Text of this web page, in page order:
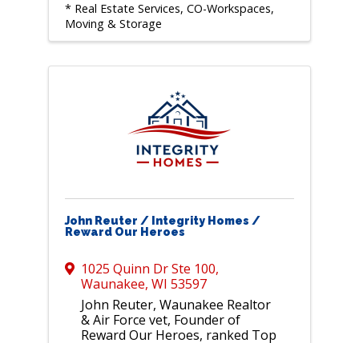
* Real Estate Services, CO-Workspaces,
Moving & Storage
John Reuter / Integrity Homes /
Reward Our Heroes
1025 Quinn Dr Ste 100,
Waunakee, WI 53597
John Reuter, Waunakee Realtor
& Air Force vet, Founder of
Reward Our Heroes, ranked Top